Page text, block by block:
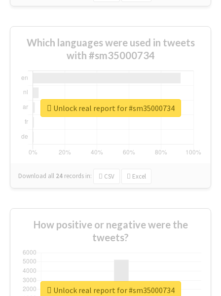
Which languages were used in tweets
with #sm35000734
Download all 24 records in: CSV Excel
Unlock real report for #sm35000734
How positive or negative were the
tweets?
Unlock real report for #sm35000734